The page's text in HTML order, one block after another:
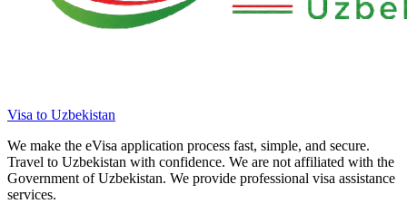
Visa to Uzbekistan
We make the eVisa application process fast, simple, and secure.
Travel to Uzbekistan with confidence. We are not affiliated with the
Government of Uzbekistan. We provide professional visa assistance
services.